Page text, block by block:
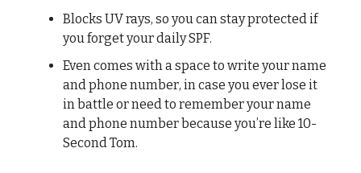
Blocks UV rays, so you can stay protected if
you forget your daily SPF.
Even comes with a space to write your name
and phone number, in case you ever lose it
in battle or need to remember your name
and phone number because you’re like 10-
Second Tom.